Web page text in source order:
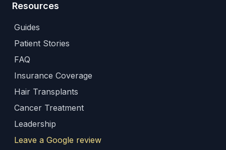
Resources
Guides
Patient Stories
FAQ
Insurance Coverage
Hair Transplants
Cancer Treatment
Leadership
Leave a Google review